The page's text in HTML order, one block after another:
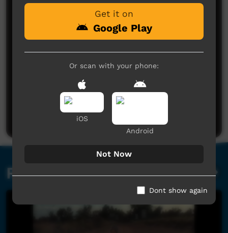
No comments here yet
Be the first to share what you think.
Post a comment
Related videos
Get it on
Google Play
Or scan with your phone:
iOS
Android
Not Now
Dont show again